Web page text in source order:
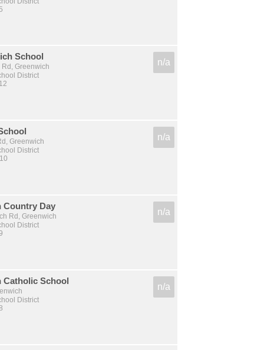
School
Greenwich
District
n/a
Greenwich
District
n/a
Country Day
Rd, Greenwich
District
n/a
Catholic School
District
n/a